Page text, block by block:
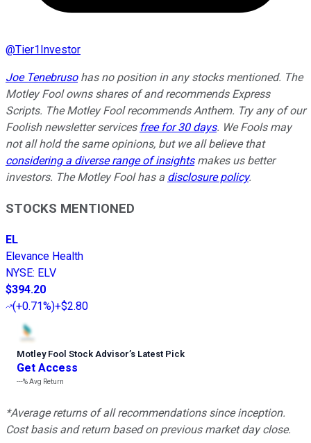
@Tier1Investor
Joe Tenebrusohas no position in any stocks mentioned. The
Motley Fool owns shares of and recommends Express
Scripts. The Motley Fool recommends Anthem. Try any of our
Foolish newsletter services free for 30 days. We Fools may
not all hold the same opinions, but we all believe that
considering a diverse range of insightsmakes us better
investors. The Motley Fool has a disclosure policy.
STOCKS MENTIONED
EL
Elevance Health
NYSE: ELV
$394.20
(+0.71%)+$2.80
Motley Fool Stock Advisor’s Latest Pick
Get Access
---%Avg Return
*Average returns of all recommendations since inception.
Cost basis and return based on previous market day close.